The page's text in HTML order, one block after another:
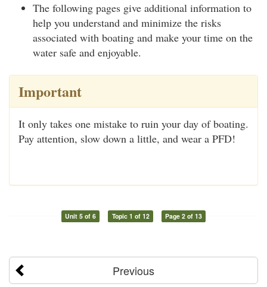
The following pages give additional information to
help you understand and minimize the risks
associated with boating and make your time on the
water safe and enjoyable.
Important
It only takes one mistake to ruin your day of boating.
Pay attention, slow down a little, and wear a PFD!
Unit 5 of 6 Topic 1 of 12 Page 2 of 13
Previous